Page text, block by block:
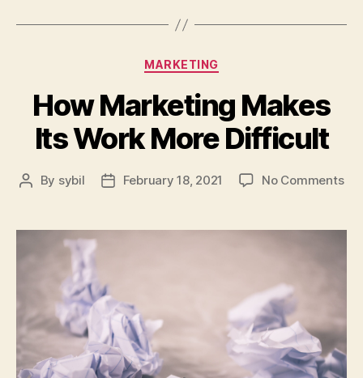
Categories
MARKETING
How Marketing Makes
Its Work More Difficult
Post
By sybil
PostFebruary 18, 2021 No Commentson